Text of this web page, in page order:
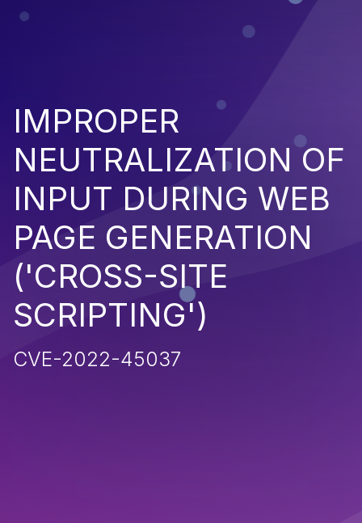
IMPROPER
NEUTRALIZATION OF
INPUT DURING WEB
PAGE GENERATION
('CROSS-SITE
SCRIPTING')
CVE-2022-45037